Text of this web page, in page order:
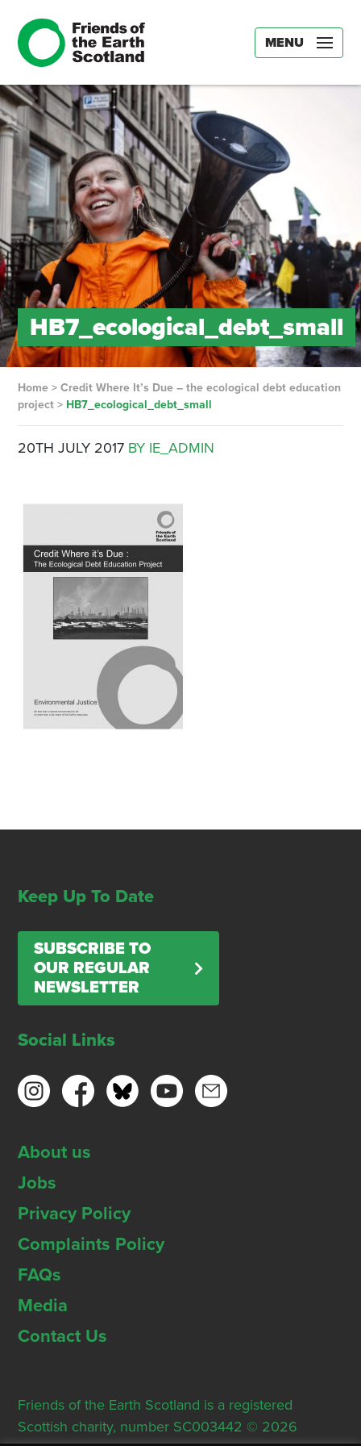
MENU
HB7_ecological_debt_small
Home> Credit Where It’s Due – the ecological debt education
project> HB7_ecological_debt_small
20TH JULY 2017 BY IE_ADMIN
Keep Up To Date
SUBSCRIBE TO
OUR REGULAR
NEWSLETTER
Social Links
About us
Jobs
Privacy Policy
Complaints Policy
FAQs
Media
Contact Us
Friends of the Earth Scotland is a registered
Scottish charity, number SC003442 © 2026